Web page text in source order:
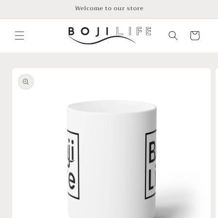
Welcome to our store
Cart
product
information